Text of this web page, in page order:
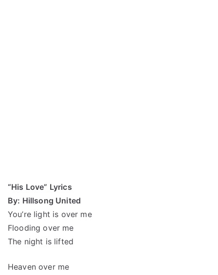
“His Love” Lyrics
By: Hillsong United
You’re light is over me
Flooding over me
The night is lifted
Heaven over me